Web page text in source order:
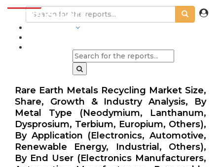
Rare Earth Metals Recycling Market Size,
Share, Growth & Industry Analysis, By
Metal Type (Neodymium, Lanthanum,
Dysprosium, Terbium, Europium, Others),
By Application (Electronics, Automotive,
Renewable Energy, Industrial, Others),
By End User (Electronics Manufacturers,